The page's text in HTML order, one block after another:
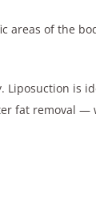
areas of the
Liposuction is
fat removal —